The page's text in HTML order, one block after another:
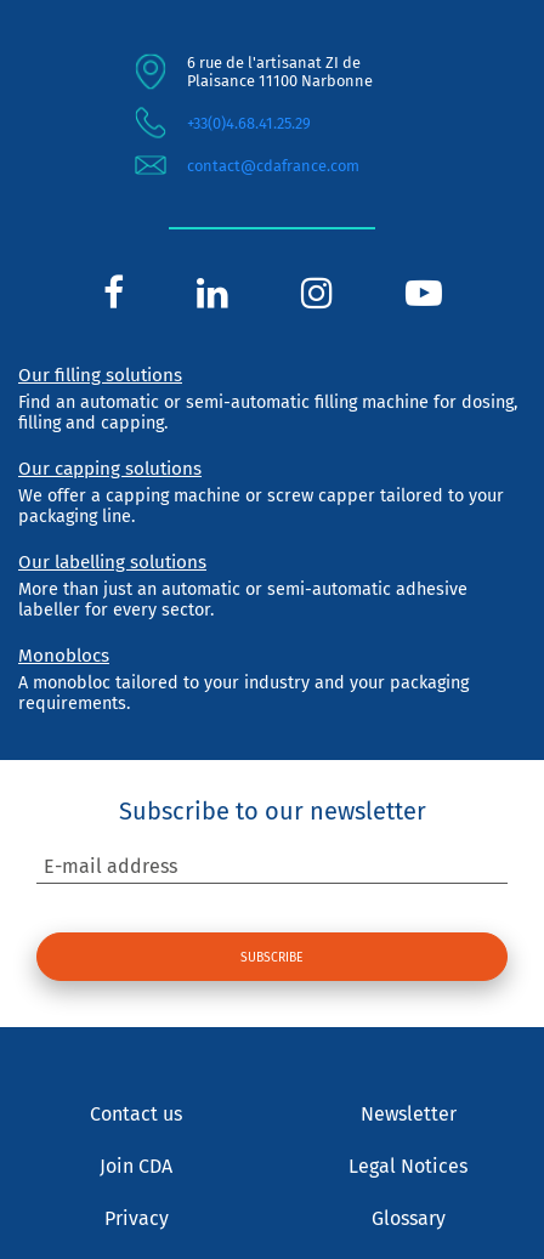
6 rue de l'artisanat ZI de
Plaisance 11100 Narbonne
+33(0)4.68.41.25.29
contact@cdafrance.com
Our filling solutions
Find an automatic or semi-automatic filling machine for dosing,
filling and capping.
Our capping solutions
We offer a capping machine or screw capper tailored to your
packaging line.
Our labelling solutions
More than just an automatic or semi-automatic adhesive
labeller for every sector.
Monoblocs
A monobloc tailored to your industry and your packaging
requirements.
Subscribe to our newsletter
E-mail address
Contact us Newsletter
Join CDA Legal Notices
Privacy Glossary